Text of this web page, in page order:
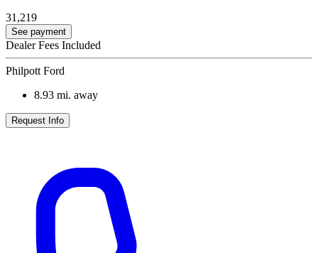
31,219
See payment
Dealer Fees Included
Philpott Ford
8.93 mi. away
Request Info